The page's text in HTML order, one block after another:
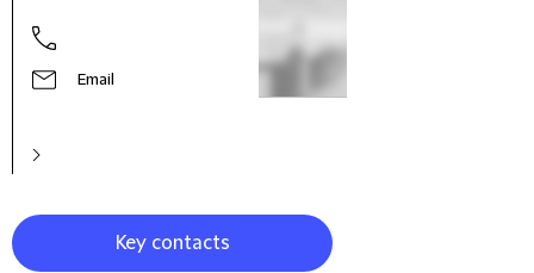
Email
Key contacts